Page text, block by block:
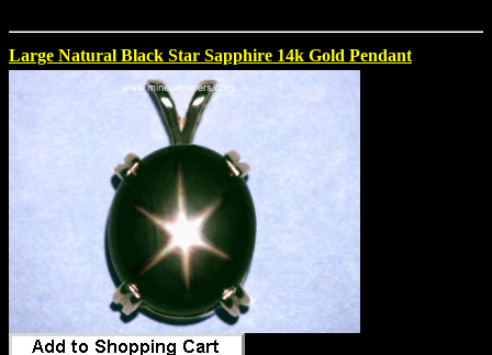
Large Natural Black Star Sapphire 14k Gold Pendant